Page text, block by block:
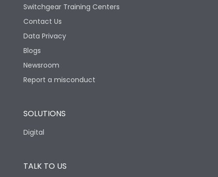
Switchgear Training Centers
Contact Us
Data Privacy
Blogs
Newsroom
Report a misconduct
SOLUTIONS
Digital
TALK TO US